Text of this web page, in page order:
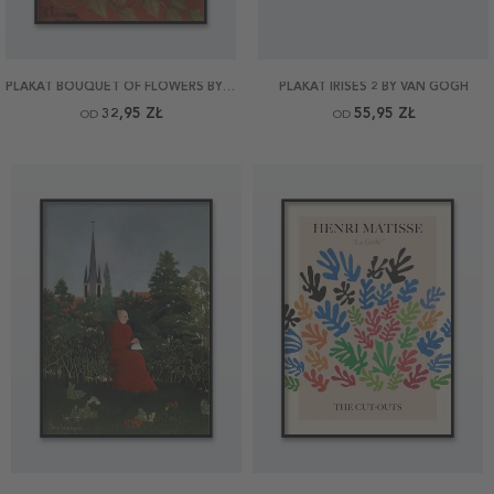
PLAKAT BOUQUET OF FLOWERS BY ROUSSEAU
OD 32,95 ZŁ
PLAKAT IRISES 2 BY VAN GOGH
OD 55,95 ZŁ